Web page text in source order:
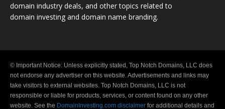
domain industry deals, and other topics related to
domain investing and domain name branding.
© Important Notice: Unless explicitly stated, Top Notch Domains, LLC does
not endorse any advertiser on this website. Advertisements and links may
take visitors to external websites. Top Notch Domains, LLC is not
responsible or liable for products, services, or content found on any other
website. See the DomainInvesting.com disclaimer for additional details and